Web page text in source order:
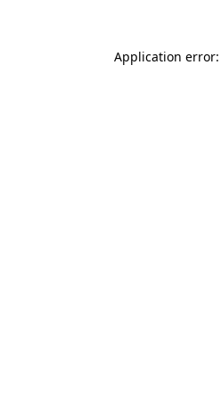
Application